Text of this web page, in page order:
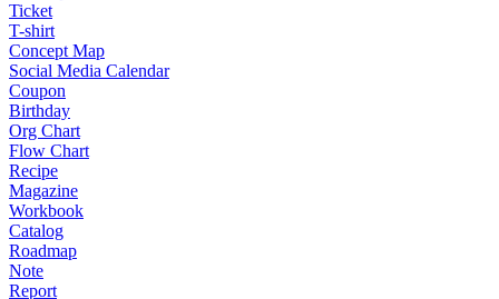
Ticket
T-shirt
Concept Map
Social Media Calendar
Coupon
Birthday
Org Chart
Flow Chart
Recipe
Magazine
Workbook
Catalog
Roadmap
Note
Report